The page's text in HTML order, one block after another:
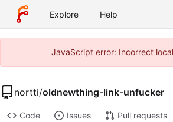
Explore Help
JavaScript error: Incorrect
nortti/oldnewthing-link-unfucker
Code Issues Pull requests